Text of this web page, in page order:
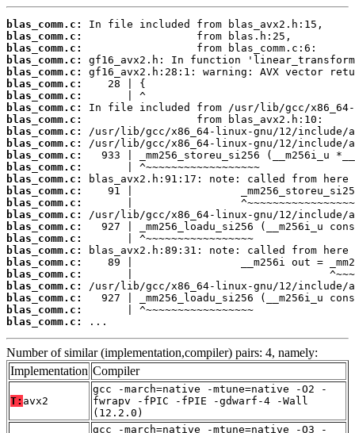
blas_comm.c:
blas_comm.c:
blas_comm.c:
blas_comm.c:
blas_comm.c:
blas_comm.c:
blas_comm.c:
blas_comm.c:
blas_comm.c:
blas_comm.c:
blas_comm.c:
blas_comm.c:
blas_comm.c:
blas_comm.c:
blas_comm.c:
blas_comm.c:
blas_comm.c:
blas_comm.c:
blas_comm.c:
blas_comm.c:
blas_comm.c:
blas_comm.c:
blas_comm.c:
blas_comm.c:
blas_comm.c:
blas_comm.c:
...
Number of similar (implementation,compiler) pairs: 4, namely:
Implementation Compiler
T: avx2
gcc -march=native -mtune=native -O2 -
fwrapv -fPIC -fPIE -gdwarf-4 -Wall
(12.2.0)
gcc -march=native -mtune=native -O3 -